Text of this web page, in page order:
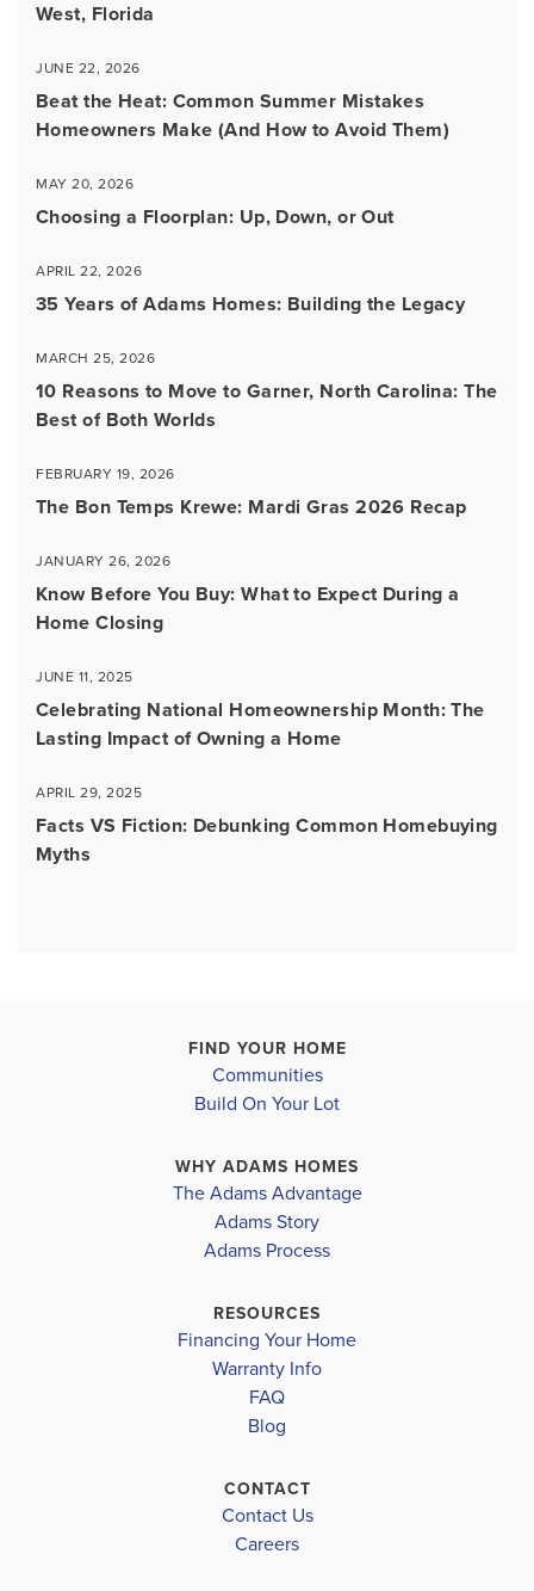
West, Florida
JUNE 22, 2026
Beat the Heat: Common Summer Mistakes
Homeowners Make (And How to Avoid Them)
MAY 20, 2026
Choosing a Floorplan: Up, Down, or Out
APRIL 22, 2026
35 Years of Adams Homes: Building the Legacy
MARCH 25, 2026
10 Reasons to Move to Garner, North Carolina: The
Best of Both Worlds
FEBRUARY 19, 2026
The Bon Temps Krewe: Mardi Gras 2026 Recap
JANUARY 26, 2026
Know Before You Buy: What to Expect During a
Home Closing
JUNE 11, 2025
Celebrating National Homeownership Month: The
Lasting Impact of Owning a Home
APRIL 29, 2025
Facts VS Fiction: Debunking Common Homebuying
Myths
FIND YOUR HOME
Communities
Build On Your Lot
WHY ADAMS HOMES
The Adams Advantage
Adams Story
Adams Process
RESOURCES
Financing Your Home
Warranty Info
FAQ
Blog
CONTACT
Contact Us
Careers